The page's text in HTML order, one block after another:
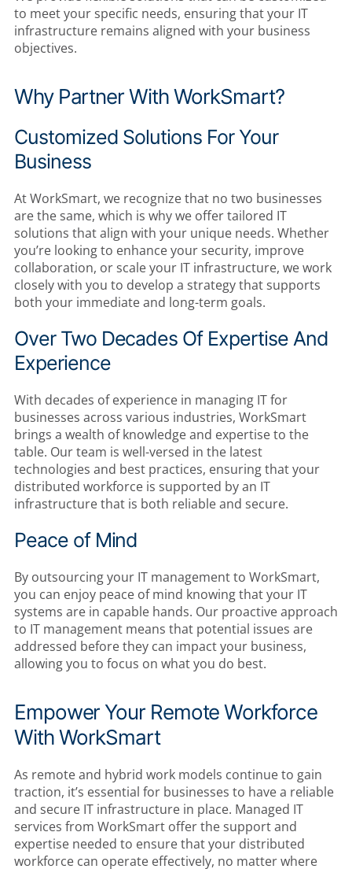
to meet your specific needs, ensuring that your IT
infrastructure remains aligned with your business
objectives.
Why Partner With WorkSmart?
Customized Solutions For Your
Business
At WorkSmart, we recognize that no two businesses
are the same, which is why we offer tailored IT
solutions that align with your unique needs. Whether
you’re looking to enhance your security, improve
collaboration, or scale your IT infrastructure, we work
closely with you to develop a strategy that supports
both your immediate and long-term goals.
Over Two Decades Of Expertise And
Experience
With decades of experience in managing IT for
businesses across various industries, WorkSmart
brings a wealth of knowledge and expertise to the
table. Our team is well-versed in the latest
technologies and best practices, ensuring that your
distributed workforce is supported by an IT
infrastructure that is both reliable and secure.
Peace of Mind
By outsourcing your IT management to WorkSmart,
you can enjoy peace of mind knowing that your IT
systems are in capable hands. Our proactive approach
to IT management means that potential issues are
addressed before they can impact your business,
allowing you to focus on what you do best.
Empower Your Remote Workforce
With WorkSmart
As remote and hybrid work models continue to gain
traction, it’s essential for businesses to have a reliable
and secure IT infrastructure in place. Managed IT
services from WorkSmart offer the support and
expertise needed to ensure that your distributed
workforce can operate effectively, no matter where